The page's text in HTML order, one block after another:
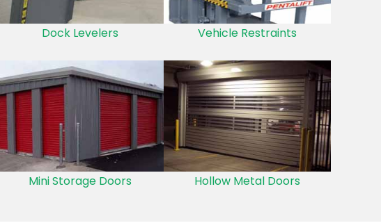
Dock Levelers Vehicle Restraints
Mini Storage Doors Hollow Metal Doors